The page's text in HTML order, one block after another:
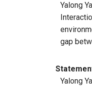
Yalong
gap
Yalong